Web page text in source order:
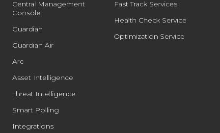
Central Management
Console
Guardian
Guardian Air
Arc
Asset Intelligence
Threat Intelligence
Smart Polling
Integrations
Fast Track Services
Health Check Service
Optimization Service